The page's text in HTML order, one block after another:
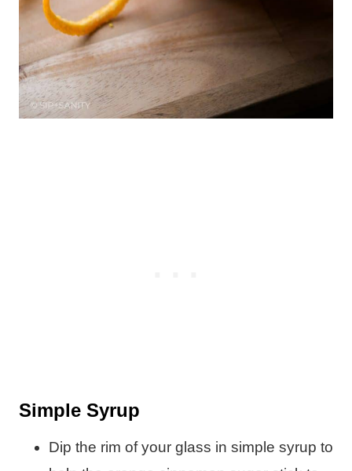
Simple Syrup
Dip the rim of your glass in simple syrup to